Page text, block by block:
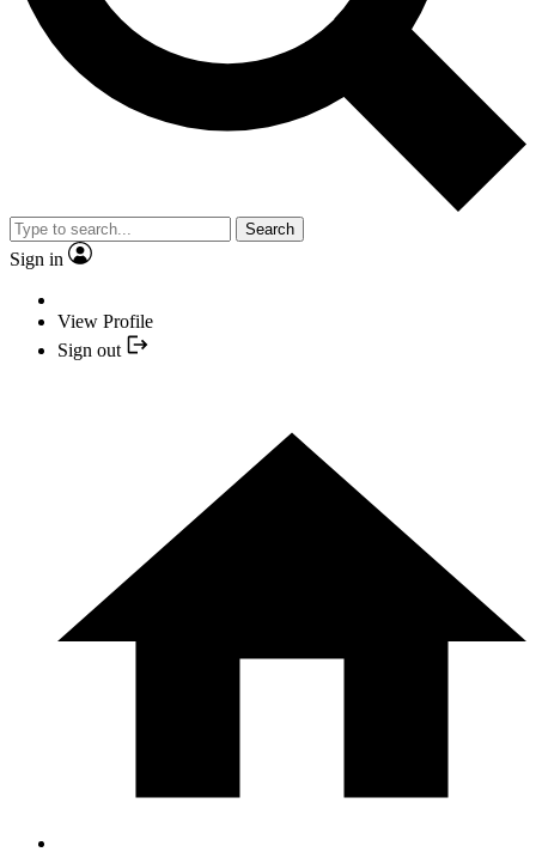
Search
Sign in
View Profile
Sign out